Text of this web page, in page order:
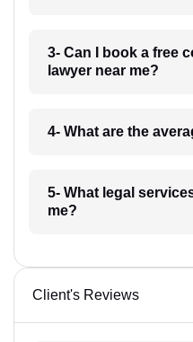
3- Can I book a free
lawyer near me?
4- What are the
5- What legal
me?
Client's Reviews